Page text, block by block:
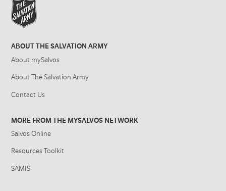
ABOUT THE SALVATION ARMY
About mySalvos
About The Salvation Army
Contact Us
MORE FROM THE MYSALVOS NETWORK
Salvos Online
Resources Toolkit
SAMIS